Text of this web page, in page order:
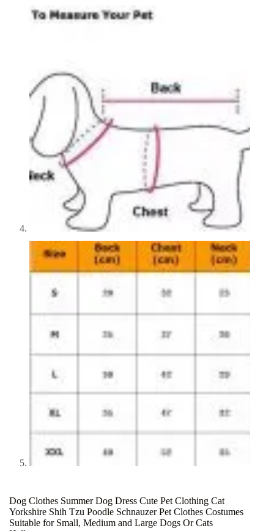
Dog Clothes Summer Dog Dress Cute Pet Clothing Cat
Yorkshire Shih Tzu Poodle Schnauzer Pet Clothes Costumes
Suitable for Small, Medium and Large Dogs Or Cats